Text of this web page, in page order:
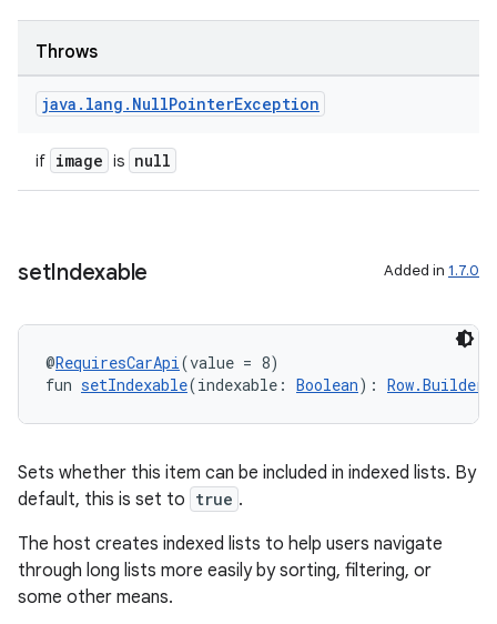
Throws
java . lang . NullPointerException
if image is null
setIndexable Added in 1.7.0
@RequiresCarApi(value = 8)
fun setIndexable(indexable: Boolean): Row.Builder
Sets whether this item can be included in indexed lists. By
default, this is set to true .
The host creates indexed lists to help users navigate
through long lists more easily by sorting, filtering, or
some other means.